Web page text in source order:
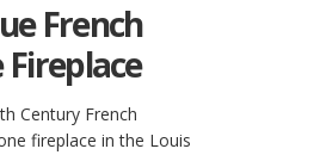
French
Fireplace
Century French
fireplace in the Louis